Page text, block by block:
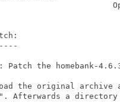
Patch the homebank-
the original archive
Afterwards a